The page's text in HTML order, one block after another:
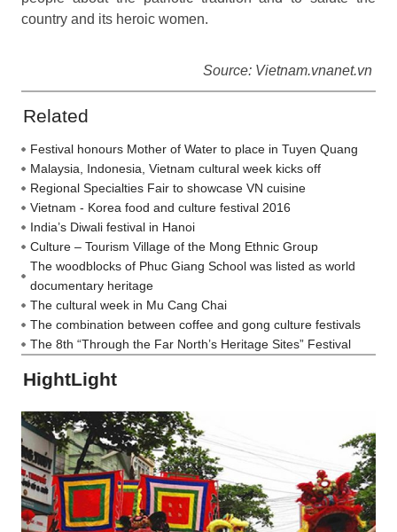
country and its heroic women.
Source: Vietnam.vnanet.vn
Related
Festival honours Mother of Water to place in Tuyen Quang
Malaysia, Indonesia, Vietnam cultural week kicks off
Regional Specialties Fair to showcase VN cuisine
Vietnam - Korea food and culture festival 2016
India’s Diwali festival in Hanoi
Culture – Tourism Village of the Mong Ethnic Group
The woodblocks of Phuc Giang School was listed as world
documentary heritage
The cultural week in Mu Cang Chai
The combination between coffee and gong culture festivals
The 8th “Through the Far North’s Heritage Sites” Festival
HightLight